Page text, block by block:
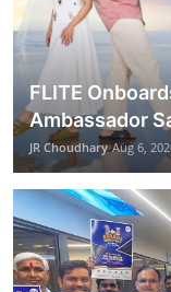
Business
Education
National
Entertainment
Lifestyle
हिंदी
FLITE
Ambassador
JR Choudhary Aug 6,